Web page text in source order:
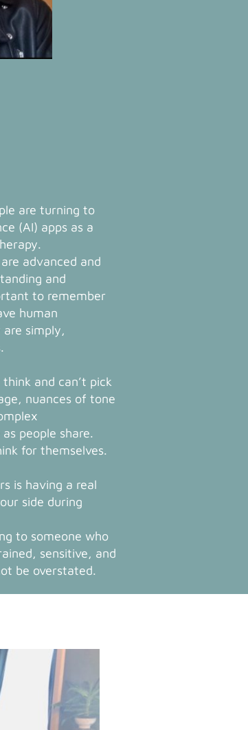
are turning to
(AI) apps as a
advanced and
and
to remember
human
simply,
and can’t pick
nuances of tone
people share.
for themselves.
is having a real
side during
to someone who
sensitive, and
be overstated.